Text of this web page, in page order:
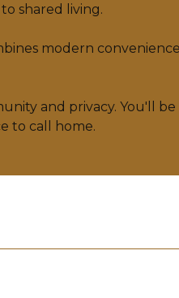
shared living.
modern
and privacy. You'll
to call home.